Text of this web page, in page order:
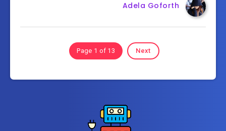
Adela Goforth
Page 1 of 13 Next